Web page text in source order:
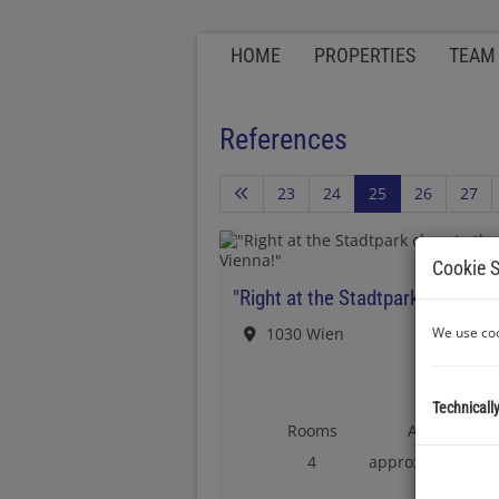
HOME PROPERTIES TEAM
References
23 24 25 26 27
1030 Wien
Rooms
4
Area
approx. 111 m
Cookie
We use